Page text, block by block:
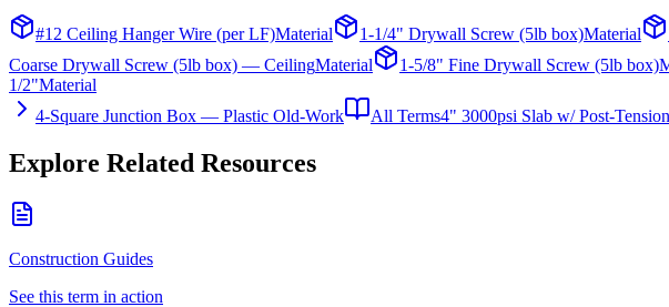
#12 Ceiling Hanger Wire (per LF)Material 1-1/4" Drywall Screw (5lb box)Material
Coarse Drywall Screw (5lb box) — CeilingMaterial 1-5/8" Fine Drywall Screw (5lb box)
1/2"Material
4-Square Junction Box — Plastic Old-Work
All Terms4" 3000psi Slab w/ Post-Tension
Explore Related Resources
Construction Guides
See this term in action